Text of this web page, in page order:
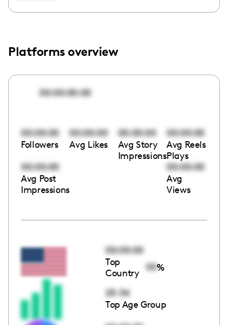
Platforms overview
00:00:00:00
00:00:00
Followers
00:00:00
Avg Likes
00:00:00
Avg Story
Impressions
00:00:00
Avg Reels
Plays
00:00:00
Avg Post
Impressions
00:00:00
Avg
Views
00:00:00
Top
Country
00%
25-34
Top Age Group